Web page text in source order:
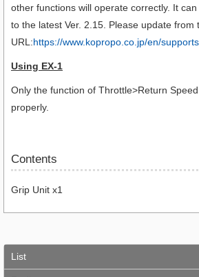
other functions will operate correctly. It
to the latest Ver. 2.15. Please update from
URL:https://www.kopropo.co.jp/en/
Using EX-1
Only the function of Throttle>Return
properly.
Contents
Grip Unit x1
List